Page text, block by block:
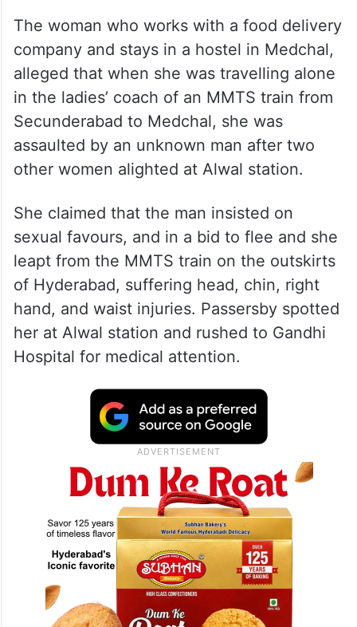
The woman who works with a food delivery
company and stays in a hostel in Medchal,
alleged that when she was travelling alone
in the ladies’ coach of an MMTS train from
Secunderabad to Medchal, she was
assaulted by an unknown man after two
other women alighted at Alwal station.
She claimed that the man insisted on
sexual favours, and in a bid to flee and she
leapt from the MMTS train on the outskirts
of Hyderabad, suffering head, chin, right
hand, and waist injuries. Passersby spotted
her at Alwal station and rushed to Gandhi
Hospital for medical attention.